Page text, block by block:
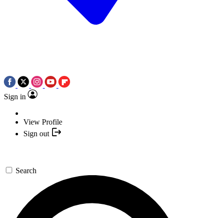
Sign in
View Profile
Sign out
Search